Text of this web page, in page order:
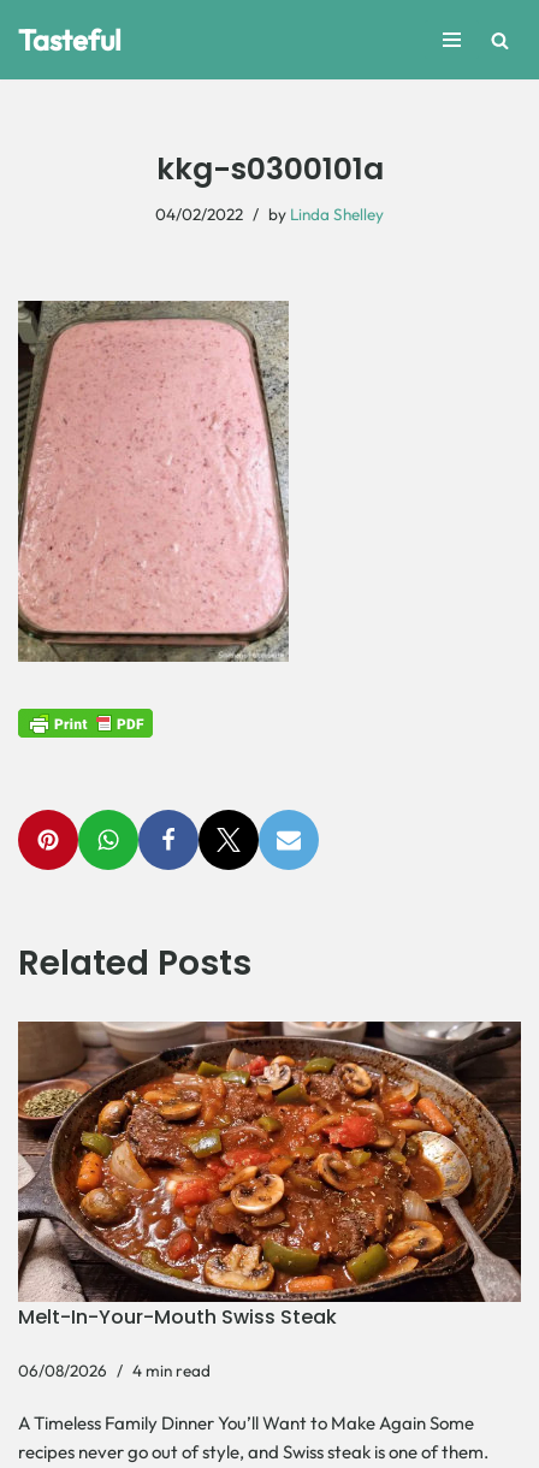
Tasteful
kkg-s0300101a
04/02/2022 by Linda Shelley
Related Posts
Melt-In-Your-Mouth Swiss Steak
06/08/2026 4 min read
A Timeless Family Dinner You’ll Want to Make Again Some
recipes never go out of style, and Swiss steak is one of them.